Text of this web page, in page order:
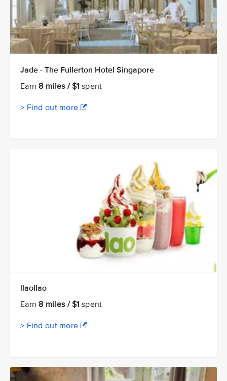
Jade - The Fullerton Hotel Singapore
Earn8 miles / $1 spent
> Find out more
llaollao
Earn8 miles / $1 spent
> Find out more